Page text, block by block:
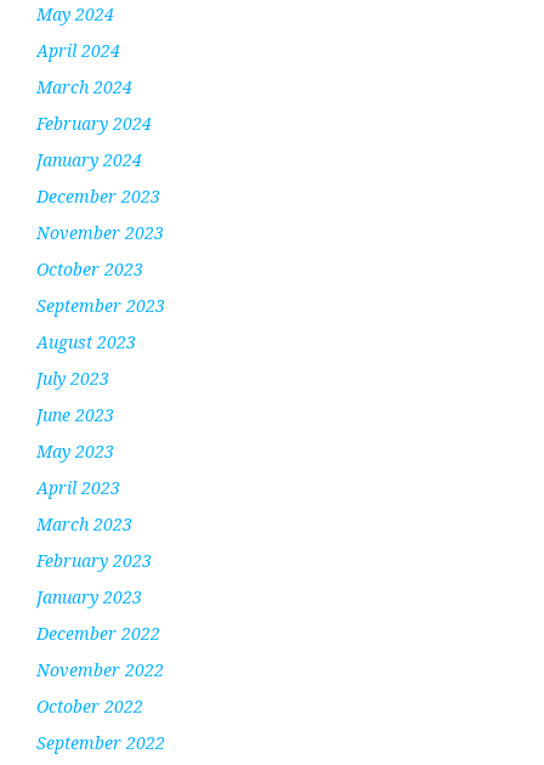
May 2024
April 2024
March 2024
February 2024
January 2024
December 2023
November 2023
October 2023
September 2023
August 2023
July 2023
June 2023
May 2023
April 2023
March 2023
February 2023
January 2023
December 2022
November 2022
October 2022
September 2022